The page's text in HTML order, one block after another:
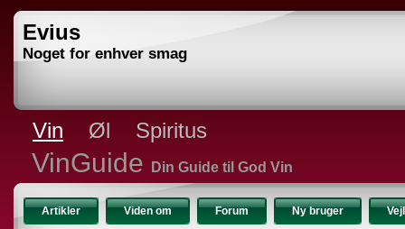
Evius
Noget for enhver smag
Vin Øl Spiritus
VinGuide Din Guide til God Vin
Artikler Viden om Forum Ny bruger